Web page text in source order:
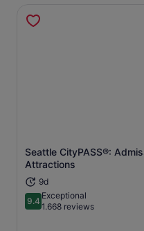
Seattle CityPASS®:
Attractions
9d
9.49.4 out of 10
Exceptional
1.668 reviews